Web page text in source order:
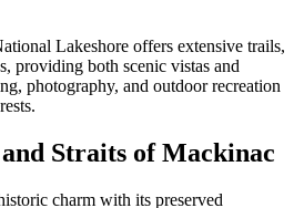
Lakeshore offers extensive trails,
providing both scenic vistas and
photography, and outdoor recreation
Straits of Mackinac
charm with its preserved